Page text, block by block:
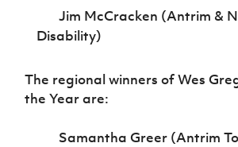
Jim McCracken (Antrim &
Disability)
The regional winners of Wes
the Year are:
Samantha Greer (Antrim